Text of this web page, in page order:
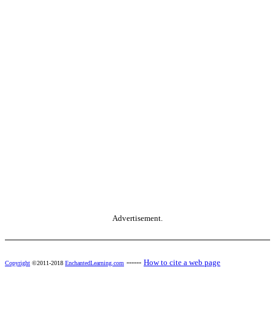
Advertisement.
Copyright ©2011-2018 EnchantedLearning.com ------ How to cite a web page